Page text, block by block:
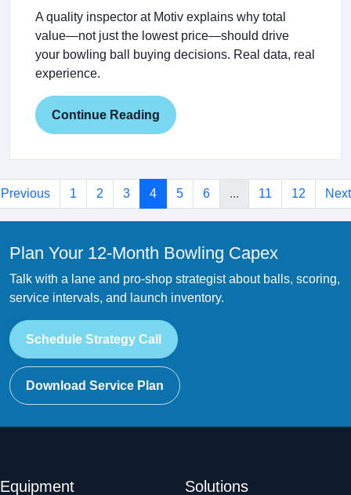
A quality inspector at Motiv explains why total
value—not just the lowest price—should drive
your bowling ball buying decisions. Real data, real
experience.
Continue Reading
Previous 1 2 3 4 5 6 ... 11 12 Next
Plan Your 12-Month Bowling Capex
Talk with a lane and pro-shop strategist about balls, scoring,
service intervals, and launch inventory.
Schedule Strategy Call
Download Service Plan
Equipment Solutions